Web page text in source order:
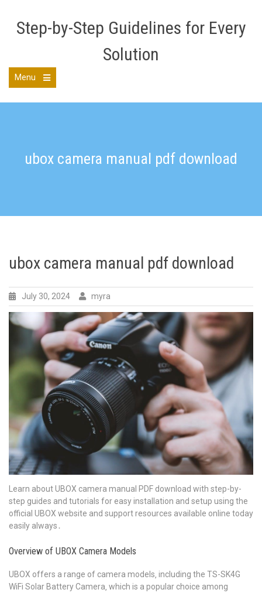
contentStep-by-Step Guidelines for Every
Solution
Menu
main
ubox camera manual pdf download
ubox camera manual pdf download
July 30, 2024 myra
Learn about UBOX camera manual PDF download with step-by-
step guides and tutorials for easy installation and setup using the
official UBOX website and support resources available online today
easily always․
Overview of UBOX Camera Models
UBOX offers a range of camera models‚ including the TS-SK4G
WiFi Solar Battery Camera‚ which is a popular choice among